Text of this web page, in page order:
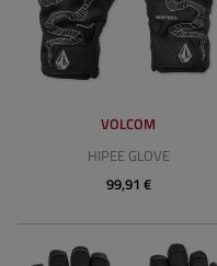
VOLCOM
HIPEE GLOVE
99,91 €